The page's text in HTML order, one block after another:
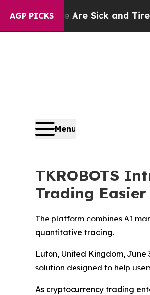
AGP PICKS
Sick and Tired of This Politics
Menu
TKROBOTS
Trading
The platform combines AI
quantitative trading.
Luton, United Kingdom, June
solution designed to help
As cryptocurrency trading